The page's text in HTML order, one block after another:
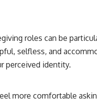
roles can be
selfless, and
perceived identity.
more comfortable